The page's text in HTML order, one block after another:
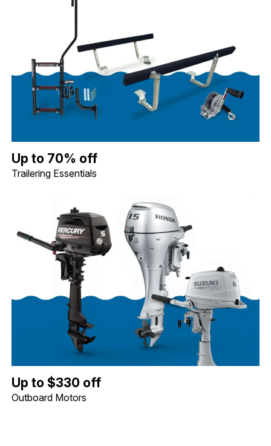
Up to 70% off Trailering Essentials. Image shows a Quality
Up to 70% off
Trailering Essentials
Up to $330 off Outboard Motors. Image shows a Mercury 5hp
Up to $330 off
Outboard Motors